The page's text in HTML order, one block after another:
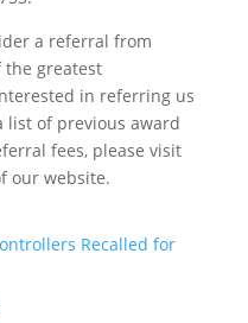
a referral from
greatest
in referring us
list of previous award
fees, please visit
our website.
Recalled for